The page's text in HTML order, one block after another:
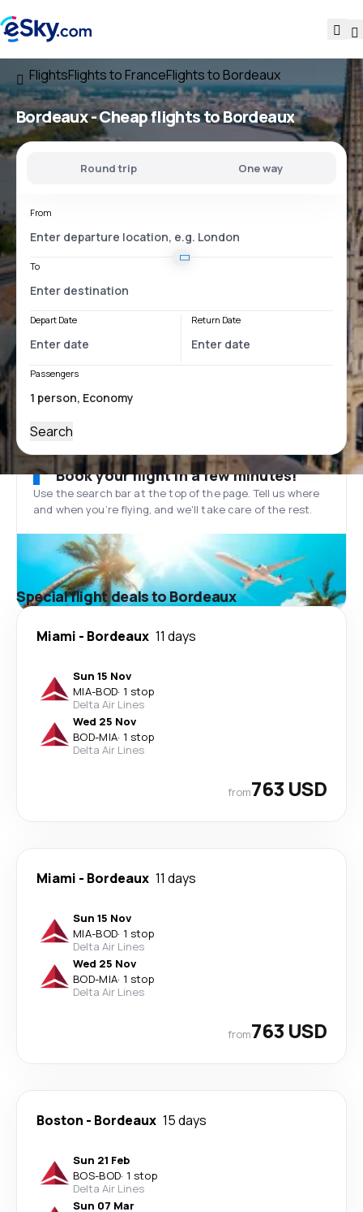
FlightsFlights to FranceFlights to Bordeaux
Bordeaux - Cheap flights to Bordeaux
Round trip One way
From
To
Depart Date Return Date
Passengers
Search
Book your flight in a few minutes!
Use the search bar at the top of the page. Tell us where
and when you’re flying, and we'll take care of the rest.
Special flight deals to Bordeaux
Miami - Bordeaux 11 days
Sun 15 Nov
MIA-BOD· 1 stop
Delta Air Lines
Wed 25 Nov
BOD-MIA· 1 stop
Delta Air Lines
from763 USD
Miami - Bordeaux 11 days
Sun 15 Nov
MIA-BOD· 1 stop
Delta Air Lines
Wed 25 Nov
BOD-MIA· 1 stop
Delta Air Lines
from763 USD
Boston - Bordeaux 15 days
Sun 21 Feb
BOS-BOD· 1 stop
Delta Air Lines
Sun 07 Mar